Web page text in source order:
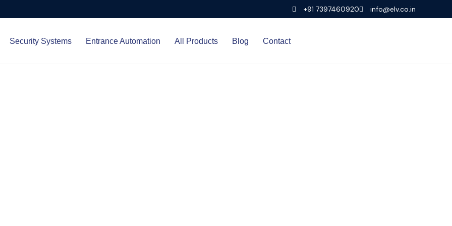
+91 7397460920 info@elv.co.in
Security Systems Entrance Automation All Products Blog Contact